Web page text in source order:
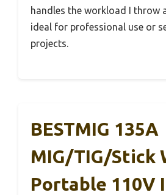
handles the workload I throw
ideal for professional use or
projects.
BESTMIG 135A
MIG/TIG/Stick
Portable 110V